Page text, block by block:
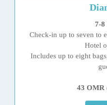
7-8
Check-in up to seven to
Hotel
Includes up to eight
43 OMR